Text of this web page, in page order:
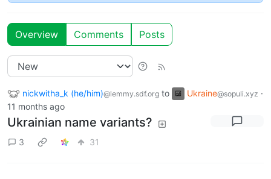
Overview Comments Posts
nickwitha_k (he/him)@lemmy.sdf.org to Ukraine@sopuli.xyz ·
11 months ago
Ukrainian name variants?
3 31